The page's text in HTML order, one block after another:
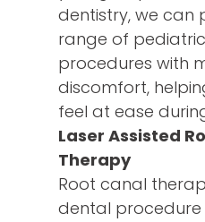
dentistry, we can
range of
procedures with
discomfort,
feel at ease
Laser Assisted
Therapy
Root canal
dental